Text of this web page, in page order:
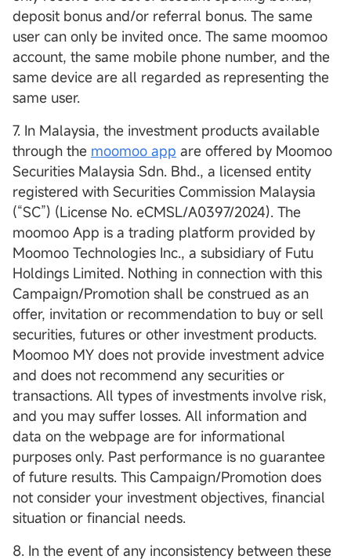
deposit bonus and/or referral bonus. The same
user can only be invited once. The same moomoo
account, the same mobile phone number, and the
same device are all regarded as representing the
same user.
7. In Malaysia, the investment products available
through the moomoo app are offered by Moomoo
Securities Malaysia Sdn. Bhd., a licensed entity
registered with Securities Commission Malaysia
(“SC”) (License No. eCMSL/A0397/2024). The
moomoo App is a trading platform provided by
Moomoo Technologies Inc., a subsidiary of Futu
Holdings Limited. Nothing in connection with this
Campaign/Promotion shall be construed as an
offer, invitation or recommendation to buy or sell
securities, futures or other investment products.
Moomoo MY does not provide investment advice
and does not recommend any securities or
transactions. All types of investments involve risk,
and you may suffer losses. All information and
data on the webpage are for informational
purposes only. Past performance is no guarantee
of future results. This Campaign/Promotion does
not consider your investment objectives, financial
situation or financial needs.
8. In the event of any inconsistency between these